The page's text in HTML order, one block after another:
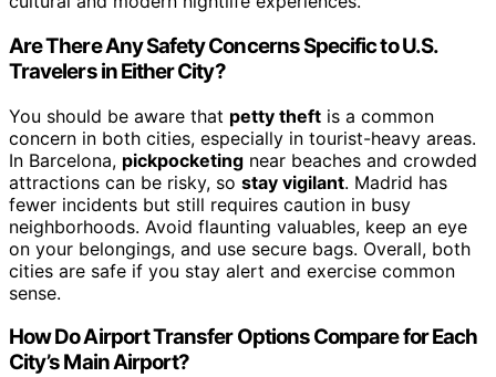
Are There Any Safety Concerns Specific to U.S.
Travelers in Either City?
You should be aware that petty theft is a common
concern in both cities, especially in tourist-heavy areas.
In Barcelona, pickpocketing near beaches and crowded
attractions can be risky, so stay vigilant. Madrid has
fewer incidents but still requires caution in busy
neighborhoods. Avoid flaunting valuables, keep an eye
on your belongings, and use secure bags. Overall, both
cities are safe if you stay alert and exercise common
sense.
How Do Airport Transfer Options Compare for Each
City’s Main Airport?